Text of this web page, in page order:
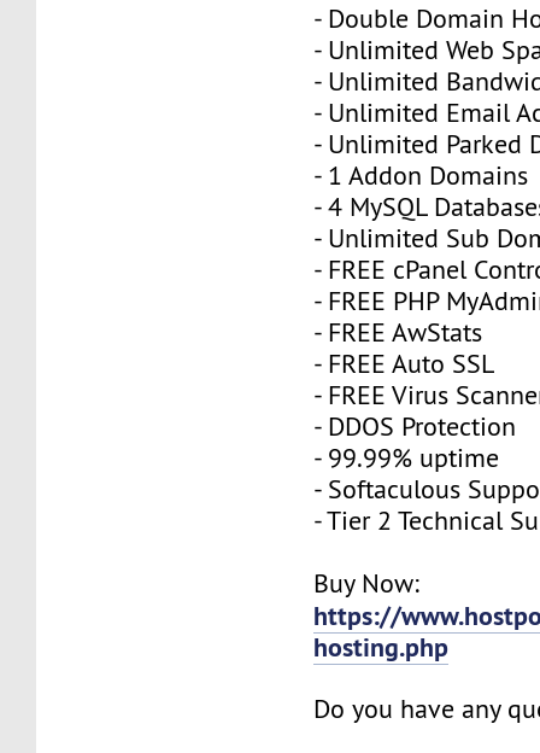
- Double Domain
- Unlimited Web
- Unlimited
- Unlimited Email
- Unlimited Parked
- 1 Addon Domains
- 4 MySQL
- Unlimited Sub
- FREE cPanel
- FREE PHP
- FREE AwStats
- FREE Auto SSL
- FREE Virus
- DDOS Protection
- 99.99% uptime
- Softaculous
- Tier 2 Technical
Buy Now:
https://
hosting.php
Do you have any